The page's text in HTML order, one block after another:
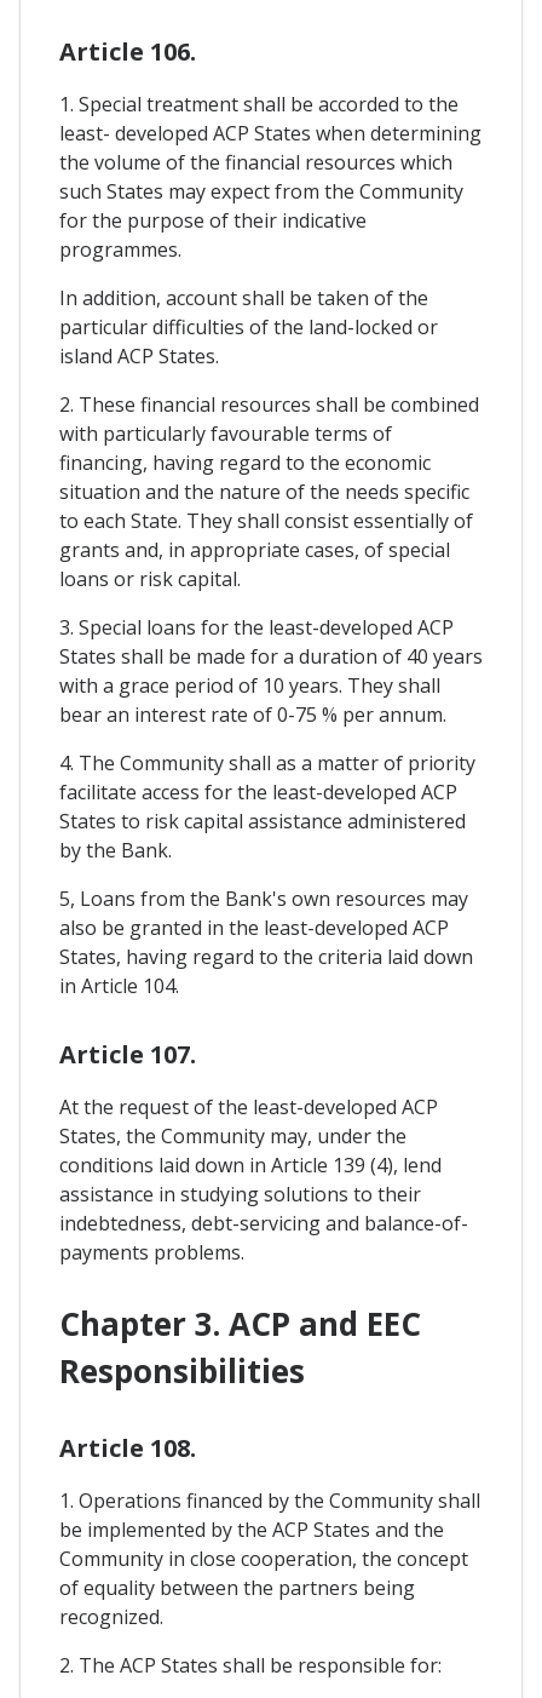
Article 106.
1. Special treatment shall be accorded to the
least- developed ACP States when determining
the volume of the financial resources which
such States may expect from the Community
for the purpose of their indicative
programmes.
In addition, account shall be taken of the
particular difficulties of the land-locked or
island ACP States.
2. These financial resources shall be combined
with particularly favourable terms of
financing, having regard to the economic
situation and the nature of the needs specific
to each State. They shall consist essentially of
grants and, in appropriate cases, of special
loans or risk capital.
3. Special loans for the least-developed ACP
States shall be made for a duration of 40 years
with a grace period of 10 years. They shall
bear an interest rate of 0-75 % per annum.
4. The Community shall as a matter of priority
facilitate access for the least-developed ACP
States to risk capital assistance administered
by the Bank.
5, Loans from the Bank's own resources may
also be granted in the least-developed ACP
States, having regard to the criteria laid down
in Article 104.
Article 107.
At the request of the least-developed ACP
States, the Community may, under the
conditions laid down in Article 139 (4), lend
assistance in studying solutions to their
indebtedness, debt-servicing and balance-of-
payments problems.
Chapter 3. ACP and EEC
Responsibilities
Article 108.
1. Operations financed by the Community shall
be implemented by the ACP States and the
Community in close cooperation, the concept
of equality between the partners being
recognized.
2. The ACP States shall be responsible for: